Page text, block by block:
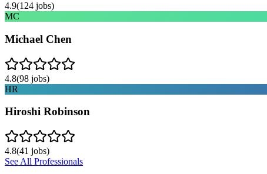
4.9(124 jobs)
MC
Michael Chen
4.8(98 jobs)
HR
Hiroshi Robinson
4.8(41 jobs)
See All Professionals